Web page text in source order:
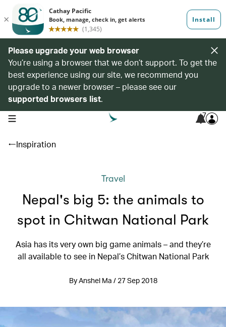
Please upgrade your web browser
You’re using a browser that we don’t support. To get the
best experience using our site, we recommend you
upgrade to a newer browser – please see our
supported browsers list.
open navigation menu 7
Inspiration
Travel
Nepal's big 5: the animals to
spot in Chitwan National Park
Asia has its very own big game animals – and they’re
all available to see in Nepal’s Chitwan National Park
By Anshel Ma / 27 Sep 2018